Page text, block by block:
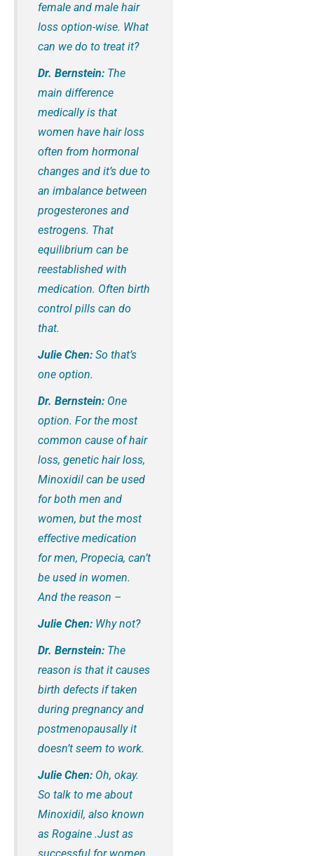
female and male hair
loss option-wise. What
can we do to treat it?
Dr. Bernstein: The
main difference
medically is that
women have hair loss
often from hormonal
changes and it’s due to
an imbalance between
progesterones and
estrogens. That
equilibrium can be
reestablished with
medication. Often birth
control pills can do
that.
Julie Chen: So that’s
one option.
Dr. Bernstein: One
option. For the most
common cause of hair
loss, genetic hair loss,
Minoxidil can be used
for both men and
women, but the most
effective medication
for men, Propecia, can’t
be used in women.
And the reason –
Julie Chen: Why not?
Dr. Bernstein: The
reason is that it causes
birth defects if taken
during pregnancy and
postmenopausally it
doesn’t seem to work.
Julie Chen: Oh, okay.
So talk to me about
Minoxidil, also known
as Rogaine .Just as